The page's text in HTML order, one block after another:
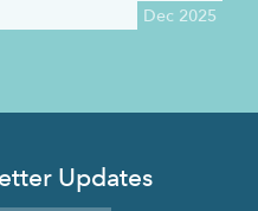
Dec 2025
Updates